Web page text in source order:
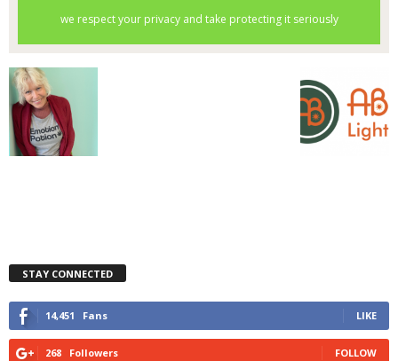
STAY CONNECTED
14,451 Fans LIKE
268 Followers FOLLOW